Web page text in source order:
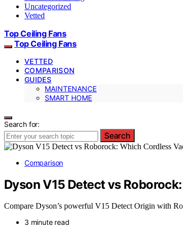
Uncategorized
Vetted
Top Ceiling Fans
Top Ceiling Fans
VETTED
COMPARISON
GUIDES
MAINTENANCE
SMART HOME
Search for:
Search
Comparison
Dyson V15 Detect vs
Compare Dyson’s powerful V15 Detect Origin with
3 minute read